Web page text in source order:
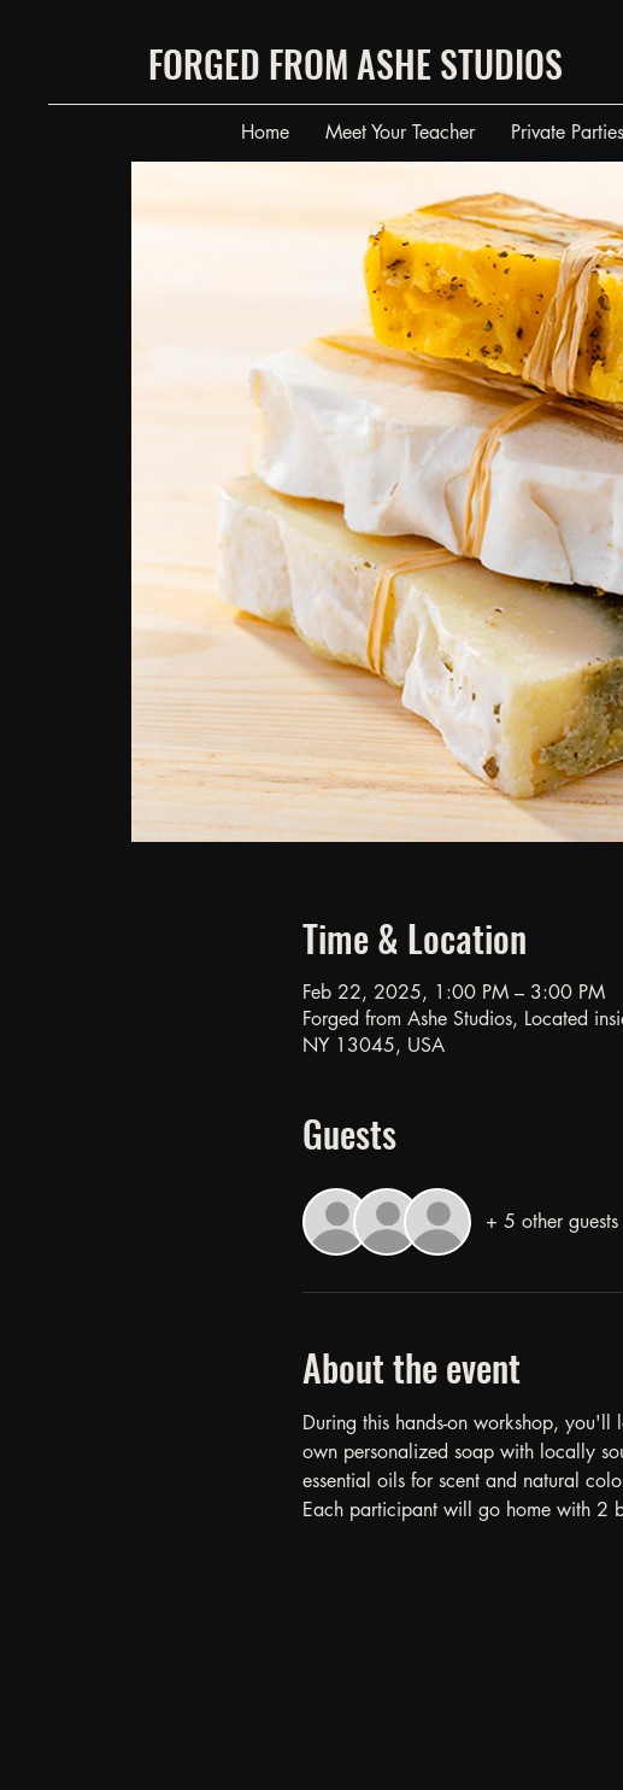
FORGED FROM ASHE STUDIOS
Home Meet Your Teacher Private Parties
Time & Location
Feb 22, 2025, 1:00 PM – 3:00 PM
Forged from Ashe Studios, Located
NY 13045, USA
Guests
+ 5 other guests
About the event
During this hands-on workshop,
own personalized soap with locally
essential oils for scent and natural
Each participant will go home with 2